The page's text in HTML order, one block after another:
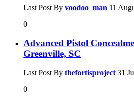
Last Post By voodoo_man 11
0
Advanced Pistol
Greenville, SC
Last Post By thefortisproject 31
0